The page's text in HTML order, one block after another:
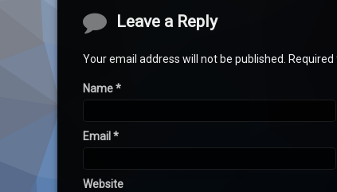
Comments
Leave a Reply
Your email address will not be published.
Name*
Email *
Website